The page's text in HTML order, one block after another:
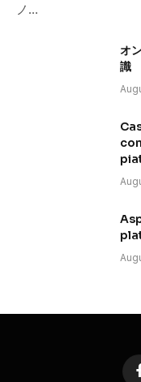
ノ…
オ
識